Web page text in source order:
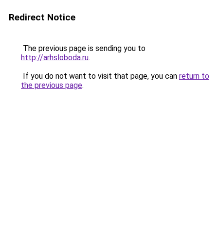
Redirect Notice
The previous page is sending you to
http://arhsloboda.ru.
If you do not want to visit that page, you can return to
the previous page.